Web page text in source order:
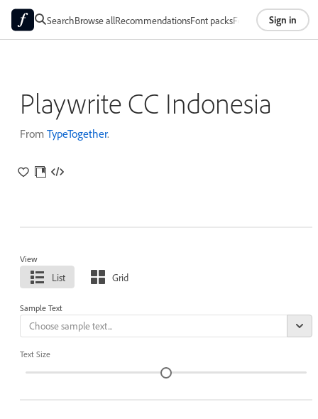
SearchBrowse allRecommendationsFont packsFoundriesAbout
Sign in
Playwrite CC Indonesia
From TypeTogether.
View
List Grid
Sample Text
Text Size